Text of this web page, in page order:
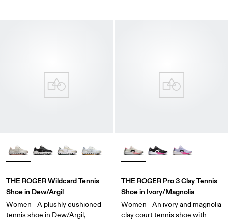
THE ROGER Wildcard Tennis
Shoe in Dew/Argil
Women - A plushly cushioned
tennis shoe in Dew/Argil,
THE ROGER Pro 3 Clay Tennis
Shoe in Ivory/Magnolia
Women - An ivory and magnolia
clay court tennis shoe with